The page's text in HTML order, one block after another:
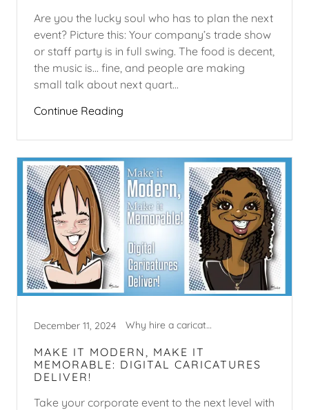
Are you the lucky soul who has to plan the next
event? Picture this: Your company’s trade show
or staff party is in full swing. The food is decent,
the music is... fine, and people are making
small talk about next quart...
Continue Reading
December 11, 2024 Why hire a caricature artist?
MAKE IT MODERN, MAKE IT
MEMORABLE: DIGITAL CARICATURES
DELIVER!
Take your corporate event to the next level with